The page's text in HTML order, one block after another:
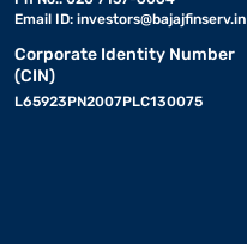
Email ID: investors@bajajfinserv.in
Corporate Identity Number
(CIN)
L65923PN2007PLC130075